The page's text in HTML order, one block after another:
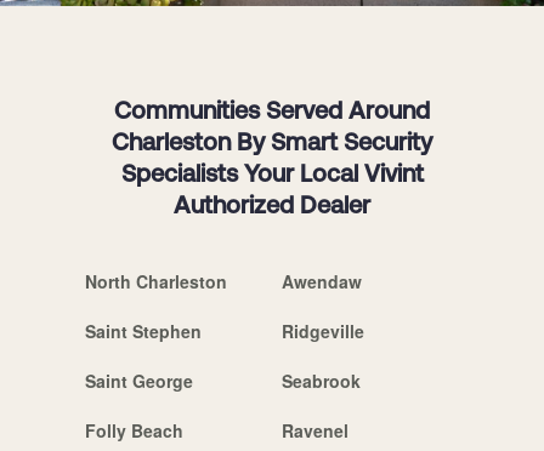
Communities Served Around
Charleston By Smart Security
Specialists Your Local Vivint
Authorized Dealer
North Charleston Awendaw
Saint Stephen Ridgeville
Saint George Seabrook
Folly Beach Ravenel